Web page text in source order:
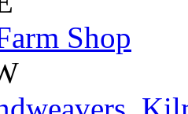
Shop